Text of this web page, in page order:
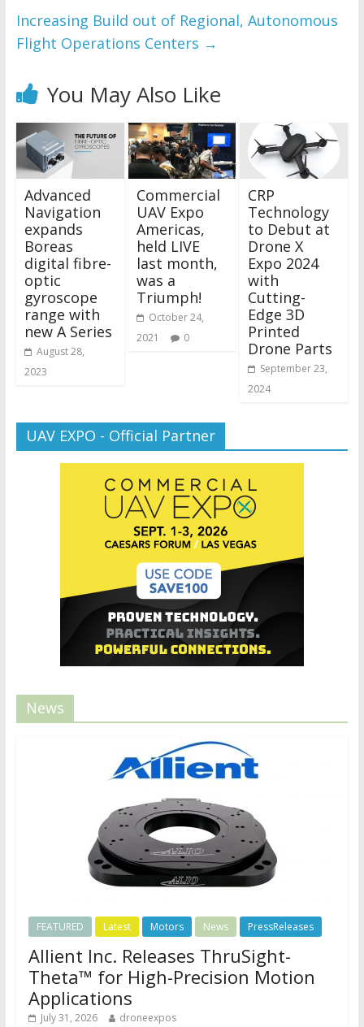
Increasing Build out of Regional, Autonomous
Flight Operations Centers →
You May Also Like
Advanced
Navigation
expands
Boreas
digital fibre-
optic
gyroscope
range with
new A Series
August 28,
2023
Commercial
UAV Expo
Americas,
held LIVE
last month,
was a
Triumph!
October 24,
2021
0
CRP
Technology
to Debut at
Drone X
Expo 2024
with
Cutting-
Edge 3D
Printed
Drone Parts
September 23,
2024
UAV EXPO - Official Partner
News
FEATURED Latest Motors News PressReleases
Allient Inc. Releases ThruSight-
Theta™ for High-Precision Motion
Applications
July 31, 2026 droneexpos